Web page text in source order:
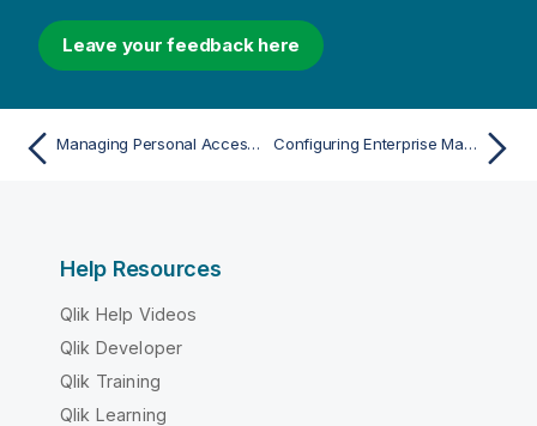
Leave your feedback here
Managing Personal Access Tokens Configuring Enterprise Manager using the CLI
Help Resources
Qlik Help Videos
Qlik Developer
Qlik Training
Qlik Learning